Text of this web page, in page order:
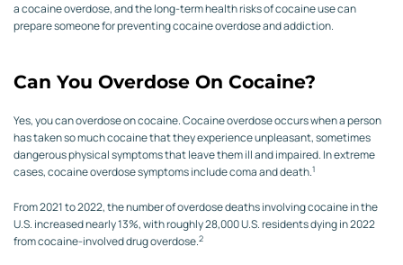
a cocaine overdose, and the long-term health risks of cocaine use can
prepare someone for preventing cocaine overdose and addiction.
Can You Overdose On Cocaine?
Yes, you can overdose on cocaine. Cocaine overdose occurs when a person
has taken so much cocaine that they experience unpleasant, sometimes
dangerous physical symptoms that leave them ill and impaired. In extreme
cases, cocaine overdose symptoms include coma and death.1
From 2021 to 2022, the number of overdose deaths involving cocaine in the
U.S. increased nearly 13%, with roughly 28,000 U.S. residents dying in 2022
from cocaine-involved drug overdose.2